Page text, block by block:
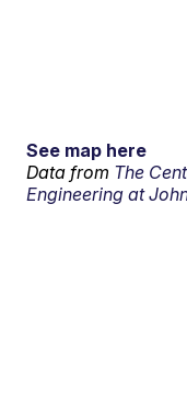
See map here
Data from The
Engineering at